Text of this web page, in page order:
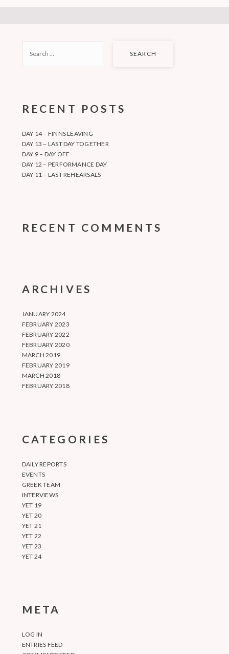
FOR:
RECENT POSTS
DAY 14 – FINNS LEAVING
DAY 13 – LAST DAY TOGETHER
DAY 9 – DAY OFF
DAY 12 – PERFORMANCE DAY
DAY 11 – LAST REHEARSALS
RECENT COMMENTS
ARCHIVES
JANUARY 2024
FEBRUARY 2023
FEBRUARY 2022
FEBRUARY 2020
MARCH 2019
FEBRUARY 2019
MARCH 2018
FEBRUARY 2018
CATEGORIES
DAILY REPORTS
EVENTS
GREEK TEAM
INTERVIEWS
YET 19
YET 20
YET 21
YET 22
YET 23
YET 24
META
LOG IN
ENTRIES FEED